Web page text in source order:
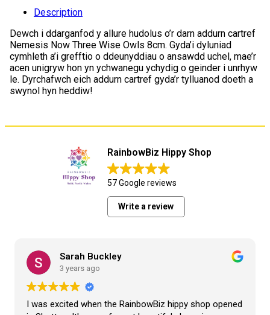
Description
Dewch i ddarganfod y allure hudolus o’r darn addurn cartref
Nemesis Now Three Wise Owls 8cm. Gyda’i dyluniad
cymhleth a’i grefftio o ddeunyddiau o ansawdd uchel, mae’r
acen unigryw hon yn ychwanegu ychydig o geinder i unrhyw
le. Dyrchafwch eich addurn cartref gyda’r tylluanod doeth a
swynol hyn heddiw!
RainbowBiz Hippy Shop
57 Google reviews
Write a review
Sarah Buckley
3 years ago
I was excited when the RainbowBiz hippy shop opened